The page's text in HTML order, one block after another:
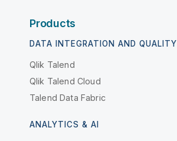
Products
DATA INTEGRATION AND QUALITY
Qlik Talend
Qlik Talend Cloud
Talend Data Fabric
ANALYTICS & AI